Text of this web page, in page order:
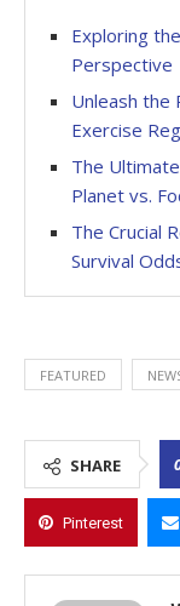
Exploring
Perspective
Unleash the
Exercise
The
Planet vs.
The Crucial
Survival
FEATURED
SHARE
Pinterest